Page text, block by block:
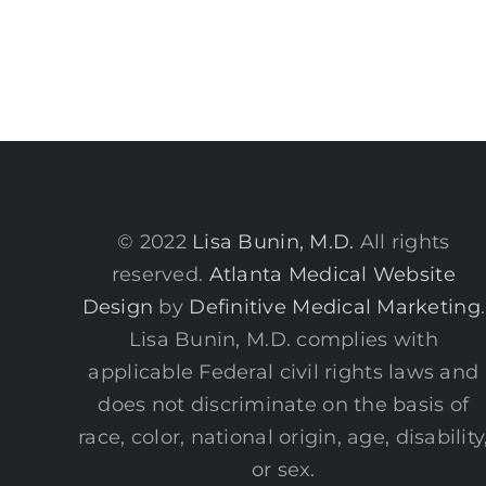
© 2022 Lisa Bunin, M.D. All rights
reserved. Atlanta Medical Website
Design by Definitive Medical Marketing.
Lisa Bunin, M.D. complies with
applicable Federal civil rights laws and
does not discriminate on the basis of
race, color, national origin, age,
or sex.